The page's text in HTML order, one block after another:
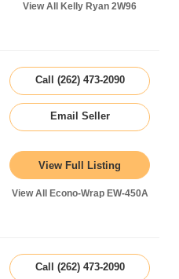
View All Kelly Ryan 2W96
Call (262) 473-2090
Email Seller
View Full Listing
View All Econo-Wrap EW-450A
Call (262) 473-2090